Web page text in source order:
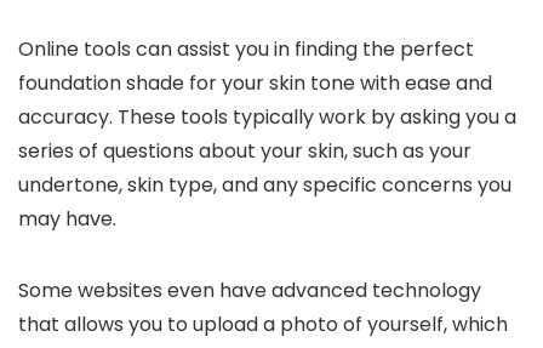
Online tools can assist you in finding the perfect
foundation shade for your skin tone with ease and
accuracy. These tools typically work by asking you a
series of questions about your skin, such as your
undertone, skin type, and any specific concerns you
may have.
Some websites even have advanced technology
that allows you to upload a photo of yourself, which